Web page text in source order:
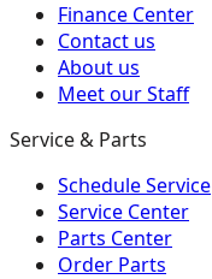
Finance Center
Contact us
About us
Meet our Staff
Service & Parts
Schedule Service
Service Center
Parts Center
Order Parts